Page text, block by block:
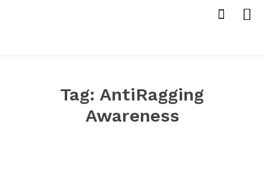
Tag: AntiRagging
Awareness